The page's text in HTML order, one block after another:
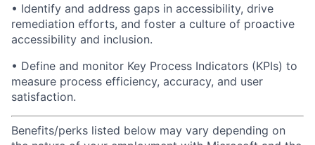
• Identify and address gaps in accessibility, drive
remediation efforts, and foster a culture of proactive
accessibility and inclusion.
• Define and monitor Key Process Indicators (KPIs) to
measure process efficiency, accuracy, and user
satisfaction.
Benefits/perks listed below may vary depending on